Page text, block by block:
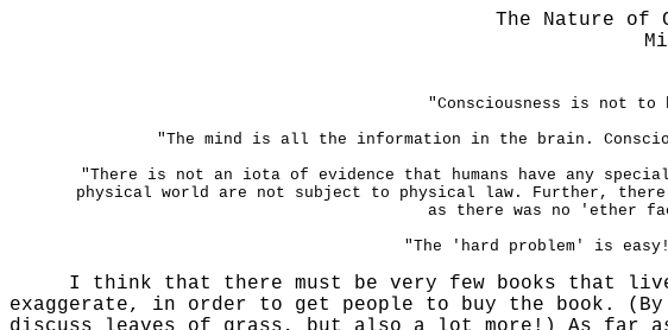
The Nature of
"Consciousness is not to
"The mind is all the information in the brain.
"There is not an iota of evidence that humans have any
physical world are not subject to physical law. Further,
as there was no 'ether
"The 'hard problem' is
I think that there must be very few books that
exaggerate, in order to get people to buy the book.